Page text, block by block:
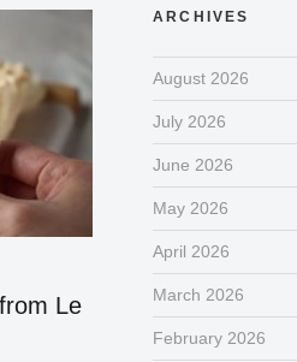
Le
ARCHIVES
August 2026
July 2026
June 2026
May 2026
April 2026
March 2026
February 2026